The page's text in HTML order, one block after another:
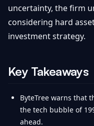
uncertainty, the firm
considering hard
investment strategy.
Key Takeaways
ByteTree warns that
the tech bubble of
ahead.